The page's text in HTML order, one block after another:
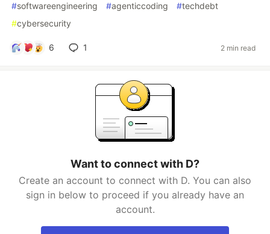
#softwareengineering #agenticcoding #techdebt
#cybersecurity
6 1 2 min read
Want to connect with D?
Create an account to connect with D. You can also
sign in below to proceed if you already have an
account.